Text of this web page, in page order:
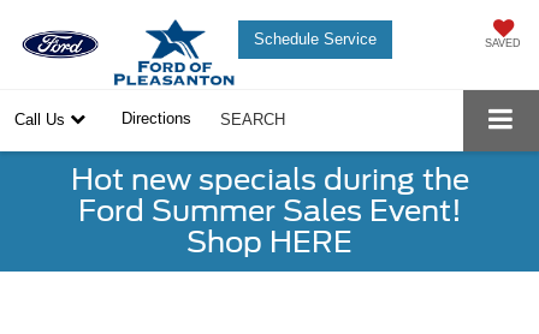
Schedule Service SAVED
Call Us Directions SEARCH
Hot new specials during the
Ford Summer Sales Event!
Shop HERE